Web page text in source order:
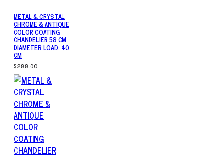
METAL & CRYSTAL
CHROME & ANTIQUE
COLOR COATING
CHANDELIER 58 CM
DIAMETER LOAD: 40
CM
$288.00